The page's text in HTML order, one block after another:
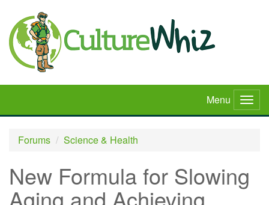
main
content
Menu
Forums
Science & Health
New Formula for Slowing
Aging and Achieving